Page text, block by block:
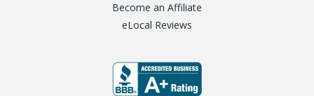
Become an Affiliate
eLocal Reviews